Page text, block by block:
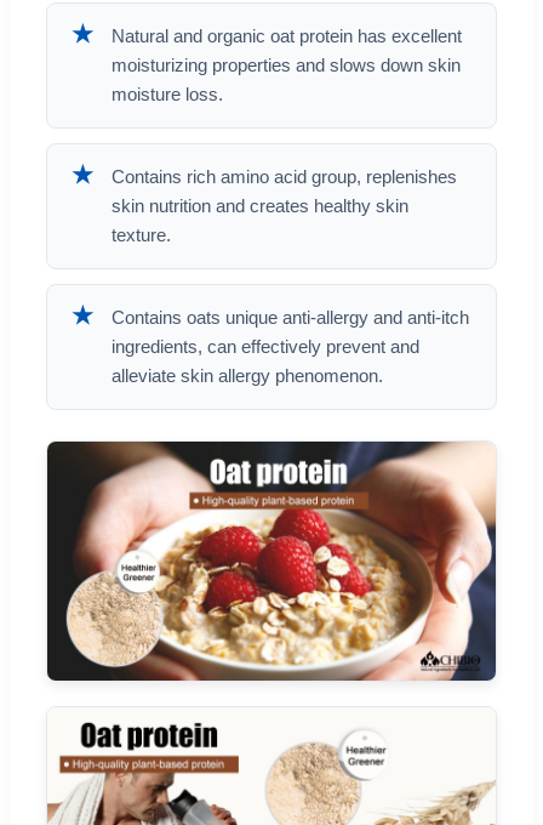
★
Natural and organic oat protein has excellent
moisturizing properties and slows down skin
moisture loss.
★
Contains rich amino acid group, replenishes
skin nutrition and creates healthy skin
texture.
★
Contains oats unique anti-allergy and anti-itch
ingredients, can effectively prevent and
alleviate skin allergy phenomenon.